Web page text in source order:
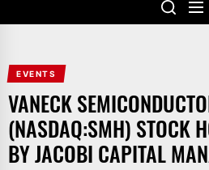
EVENTS
VANECK
(NASDAQ:SMH) STOCK
BY JACOBI CAPITAL